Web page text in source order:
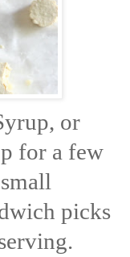
or
for a few
picks